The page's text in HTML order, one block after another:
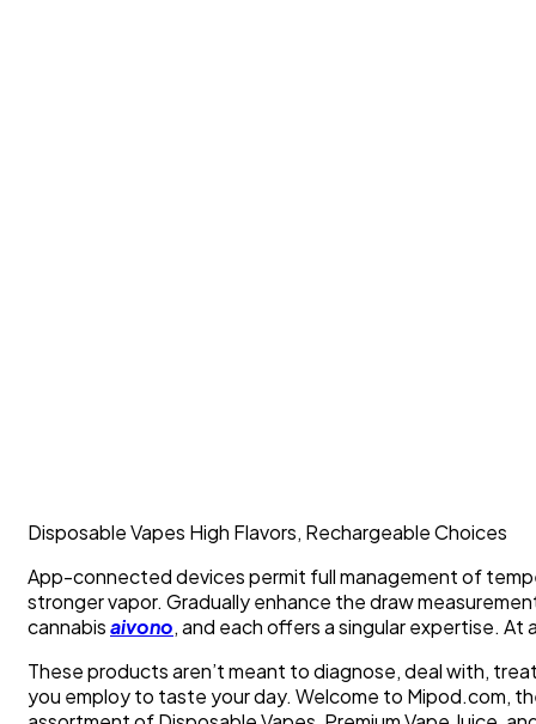
Disposable Vapes High Flavors, Rechargeable Choices
App-connected devices permit full management of
stronger vapor. Gradually enhance the draw
cannabisaivono, and each offers a singular expertise.
These products aren’t meant to diagnose, deal with,
you employ to taste your day. Welcome to Mipod.com,